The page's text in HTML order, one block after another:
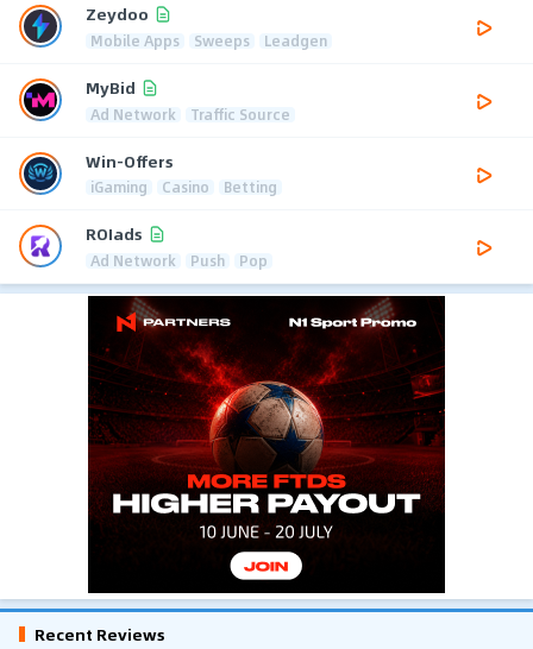
Zeydoo
Mobile Apps Sweeps Leadgen
MyBid
Ad Network Traffic Source
Win-Offers
iGaming Casino Betting
ROIads
Ad Network Push Pop
Recent Reviews